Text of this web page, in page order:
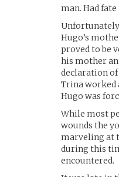
man. Had
Unfortunately
Hugo’s
proved to be
his mother
declaration of
Trina worked
Hugo was
While most
wounds the
marveling at
during this
encountered.